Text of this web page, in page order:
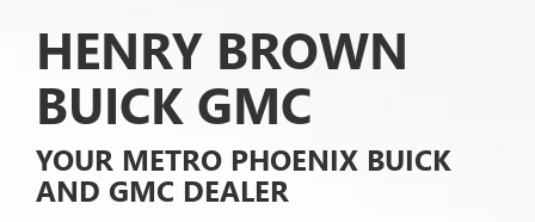
HENRY BROWN
BUICK GMC
YOUR METRO PHOENIX BUICK
AND GMC DEALER